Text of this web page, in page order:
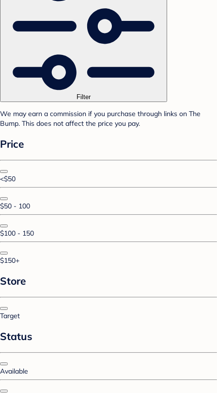
Filter
We may earn a commission if you purchase through links on The
Bump. This does not affect the price you pay.
Price
<$50
$50 - 100
$100 - 150
$150+
Store
Target
Status
Available